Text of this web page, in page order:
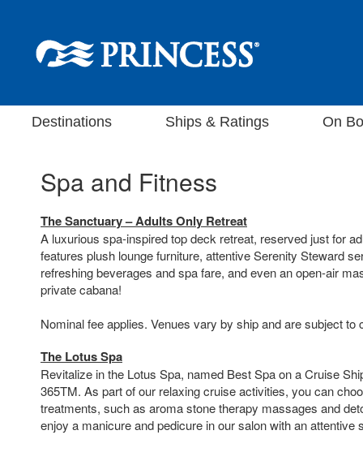
Destinations Ships & Ratings On
Spa and Fitness
The Sanctuary – Adults Only Retreat
A luxurious spa-inspired top deck retreat, reserved just for
features plush lounge furniture, attentive Serenity Steward
refreshing beverages and spa fare, and even an open-air
private cabana!
Nominal fee applies. Venues vary by ship and are subject to
The Lotus Spa
Revitalize in the Lotus Spa, named Best Spa on a Cruise
365TM. As part of our relaxing cruise activities, you can
treatments, such as aroma stone therapy massages and
enjoy a manicure and pedicure in our salon with an attentive